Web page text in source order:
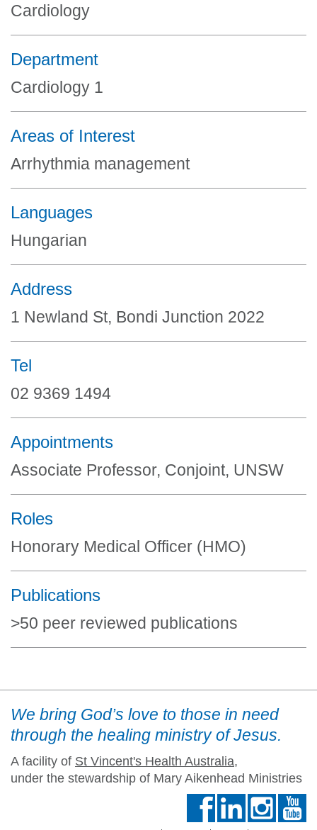
Cardiology
Department
Cardiology 1
Areas of Interest
Arrhythmia management
Languages
Hungarian
Address
1 Newland St, Bondi Junction 2022
Tel
02 9369 1494
Appointments
Associate Professor, Conjoint, UNSW
Roles
Honorary Medical Officer (HMO)
Publications
>50 peer reviewed publications
We bring God’s love to those in need
through the healing ministry of Jesus.
A facility of St Vincent's Health Australia,
under the stewardship of Mary Aikenhead Ministries